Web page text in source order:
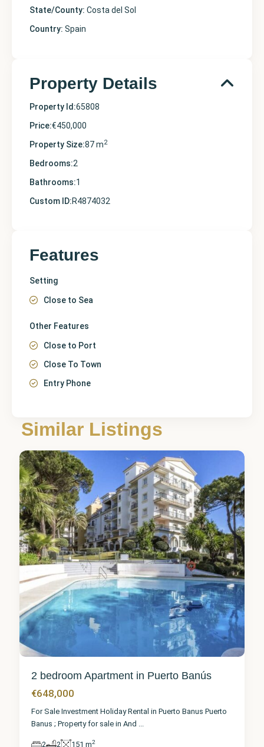
State/County: Costa del Sol
Country: Spain
Property Details
Property Id:65808
Price:€450,000
Property Size:87 m2
Bedrooms:2
Bathrooms:1
Custom ID:R4874032
Features
Setting
Close to Sea
Other Features
Close to Port
Close To Town
Entry Phone
Similar Listings
Puerto
Banús
2 bedroom Apartment in Puerto Banús
€648,000
For Sale Investment Holiday Rental in Puerto Banus Puerto
Banus ; Property for sale in And ...
2 2 151 m2